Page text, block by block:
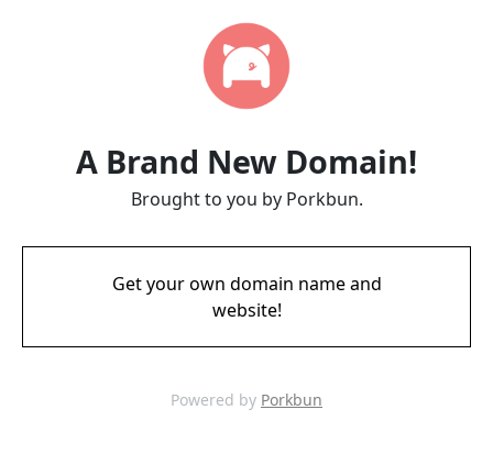
A Brand New Domain!
Brought to you by Porkbun.
Get your own domain name and
website!
Powered by Porkbun